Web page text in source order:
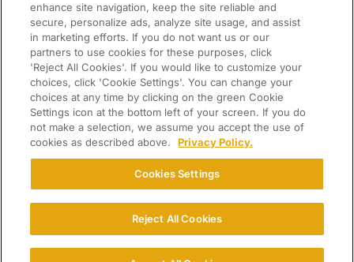
Top Pre-Med Colleges (>20% Acceptance)
Top Law Colleges (>20% Acceptance)
RESOURCES
Article Library
FREE Essay Review
2025-2026 Decisions Calendar
Campus Tours
Paying for College Guide
SCHOLARSHIP SEARCH
CONNECT WITH US
enhance site navigation, keep the site reliable and
secure, personalize ads, analyze site usage, and assist
in marketing efforts. If you do not want us or our
partners to use cookies for these purposes, click
'Reject All Cookies'. If you would like to customize your
choices, click 'Cookie Settings'. You can change your
choices at any time by clicking on the green Cookie
Settings icon at the bottom left of your screen. If you do
not make a selection, we assume you accept the use of
cookies as described above.
Privacy Policy.
Cookies Settings
Reject All Cookies